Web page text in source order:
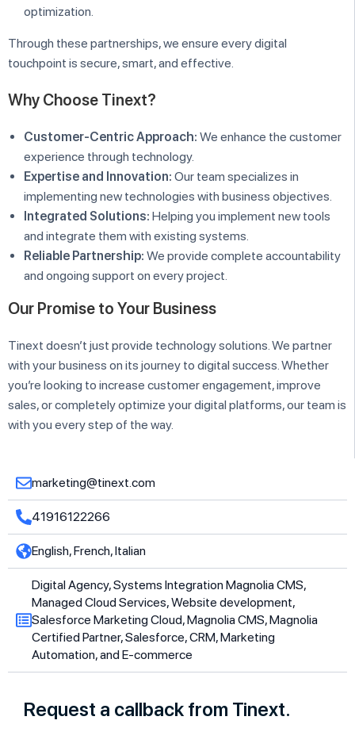
optimization.
Through these partnerships, we ensure every digital
touchpoint is secure, smart, and effective.
Why Choose Tinext?
Customer-Centric Approach: We enhance the customer
experience through technology.
Expertise and Innovation: Our team specializes in
implementing new technologies with business objectives.
Integrated Solutions: Helping you implement new tools
and integrate them with existing systems.
Reliable Partnership: We provide complete accountability
and ongoing support on every project.
Our Promise to Your Business
Tinext doesn’t just provide technology solutions. We partner
with your business on its journey to digital success. Whether
you’re looking to increase customer engagement, improve
sales, or completely optimize your digital platforms, our team is
with you every step of the way.
marketing@tinext.com
41916122266
English, French, Italian
Digital Agency, Systems Integration Magnolia CMS,
Managed Cloud Services, Website development,
Salesforce Marketing Cloud, Magnolia CMS, Magnolia
Certified Partner, Salesforce, CRM, Marketing
Automation, and E-commerce
Request a callback from Tinext.